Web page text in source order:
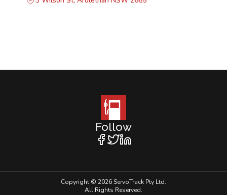
Follow
Copyright © 2026 ServoTrack Pty Ltd.
All Rights Reserved.